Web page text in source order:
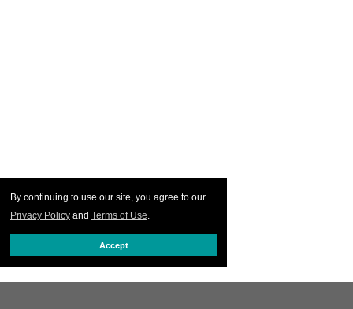
By continuing to use our site, you agree to our
Privacy Policy and Terms of Use.
Accept